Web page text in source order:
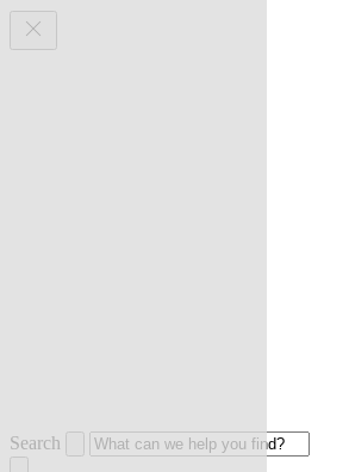
Search